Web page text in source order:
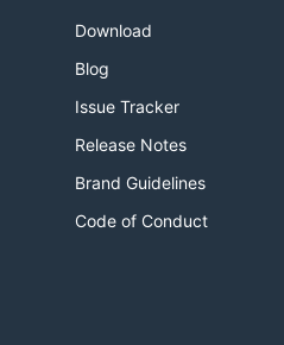
Download
Blog
Issue Tracker
Release Notes
Brand Guidelines
Code of Conduct